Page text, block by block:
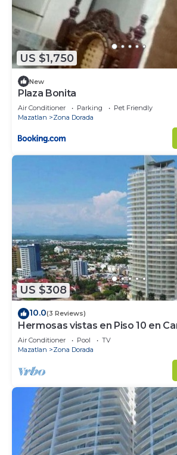
US $1,750
New
Plaza Bonita
Air Conditioner Parking
Pet Friendly
Mazatlan
Zona Dorada
US $308
10.0(3 Reviews)
Hermosas vistas en Piso 10 en
Air Conditioner Pool
TV
Mazatlan
Zona Dorada